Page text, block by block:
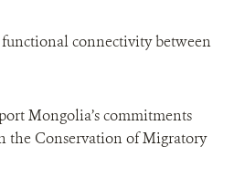
connectivity between
Mongolia’s commitments
the Conservation of Migratory